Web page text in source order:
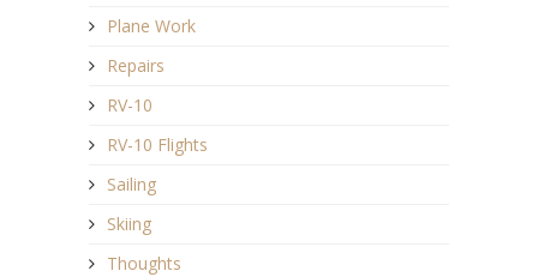
Plane Work
Repairs
RV-10
RV-10 Flights
Sailing
Skiing
Thoughts